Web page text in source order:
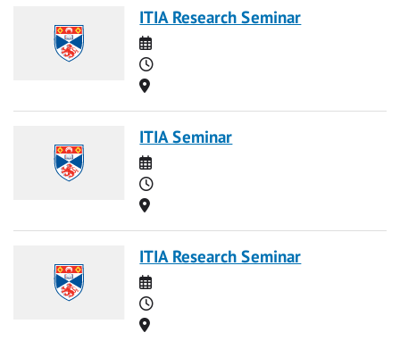
ITIA Research Seminar
Date
Time
Location
ITIA Seminar
Date
Time
Location
ITIA Research Seminar
Date
Time
Location